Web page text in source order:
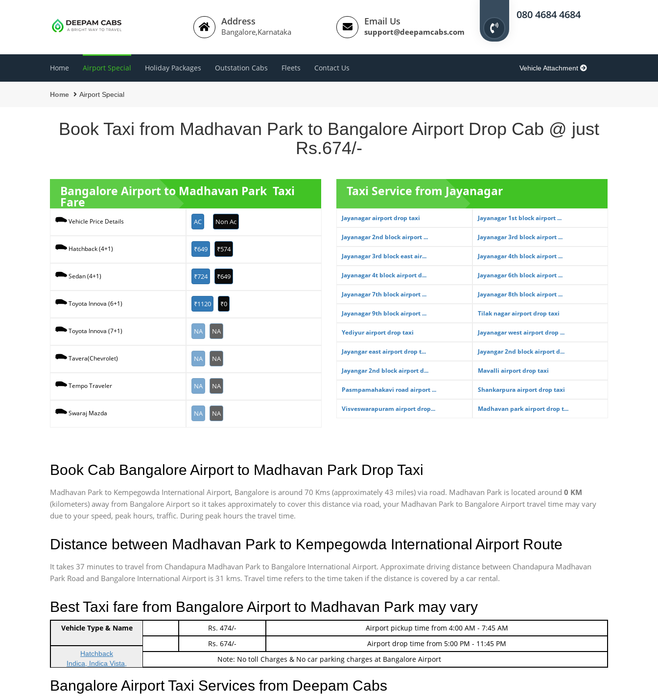
Address
Bangalore,Karnataka
Email Us
support@deepamcabs.com
080 4684 4684
Home Airport Special Holiday Packages Outstation Cabs Fleets Contact Us Vehicle Attachment
Home Airport Special
Book Taxi from Madhavan Park to Bangalore Airport Drop Cab @ just
Rs.674/-
Bangalore Airport to Madhavan Park Taxi
Fare
Vehicle Price Details AC Non Ac
Hatchback (4+1) ₹649 ₹574
Sedan (4+1) ₹724 ₹649
Toyota Innova (6+1) ₹1120 ₹0
Toyota Innova (7+1) NA NA
Tavera(Chevrolet) NA NA
Tempo Traveler NA NA
Swaraj Mazda NA NA
Taxi Service from Jayanagar
Jayanagar airport drop taxi Jayanagar 1st block airport ...
Jayanagar 2nd block airport ... Jayanagar 3rd block airport ...
Jayanagar 3rd block east air... Jayanagar 4th block airport ...
Jayanagar 4t block airport d... Jayanagar 6th block airport ...
Jayanagar 7th block airport ... Jayanagar 8th block airport ...
Jayanagar 9th block airport ... Tilak nagar airport drop taxi
Yediyur airport drop taxi Jayanagar west airport drop ...
Jayangar east airport drop t... Jayangar 2nd block airport d...
Jayangar 2nd block airport d... Mavalli airport drop taxi
Pasmpamahakavi road airport ... Shankarpura airport drop taxi
Visveswarapuram airport drop... Madhavan park airport drop t...
Book Cab Bangalore Airport to Madhavan Park Drop Taxi
Madhavan Park to Kempegowda International Airport, Bangalore is around 70 Kms (approximately 43 miles) via road. Madhavan Park is located around 0 KM
(kilometers) away from Bangalore Airport so it takes approximately to cover this distance via road, your Madhavan Park to Bangalore Airport travel time may vary
due to your speed, peak hours, traffic. During peak hours the travel time.
Distance between Madhavan Park to Kempegowda International Airport Route
It takes 37 minutes to travel from Chandapura Madhavan Park to Bangalore International Airport. Approximate driving distance between Chandapura Madhavan
Park Road and Bangalore International Airport is 31 kms. Travel time refers to the time taken if the distance is covered by a car rental.
Best Taxi fare from Bangalore Airport to Madhavan Park may vary
Indica Non/AC Rs. 474/-
Airport pickup time from 4:00 AM - 7:45 AM
Indica Non/AC
Rs. 674/-
Airport drop time from 5:00 PM - 11:45 PM
Note: No toll Charges & No car parking charges at Bangalore Airport
Vehicle Type & Name
Hatchback
Indica, Indica Vista,
Sedan
Bangalore Airport Taxi Services from Deepam Cabs